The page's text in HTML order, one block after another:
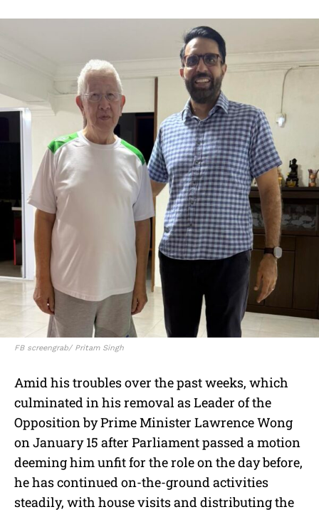
FB screengrab/ Pritam Singh
Amid his troubles over the past weeks, which
culminated in his removal as Leader of the
Opposition by Prime Minister Lawrence Wong
on January 15 after Parliament passed a motion
deeming him unfit for the role on the day before,
he has continued on-the-ground activities
steadily, with house visits and distributing the